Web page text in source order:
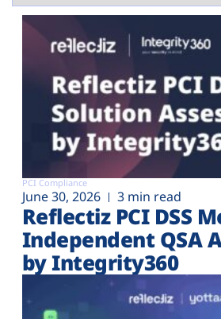
PCI Compliance
June 30, 2026 3 min read
Reflectiz PCI DSS
Independent QSA
by Integrity360